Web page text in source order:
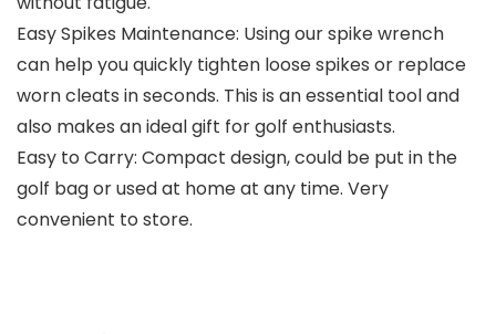
Easy Spikes Maintenance: Using our spike wrench
can help you quickly tighten loose spikes or replace
worn cleats in seconds. This is an essential tool and
also makes an ideal gift for golf enthusiasts.
Easy to Carry: Compact design, could be put in the
golf bag or used at home at any time. Very
convenient to store.